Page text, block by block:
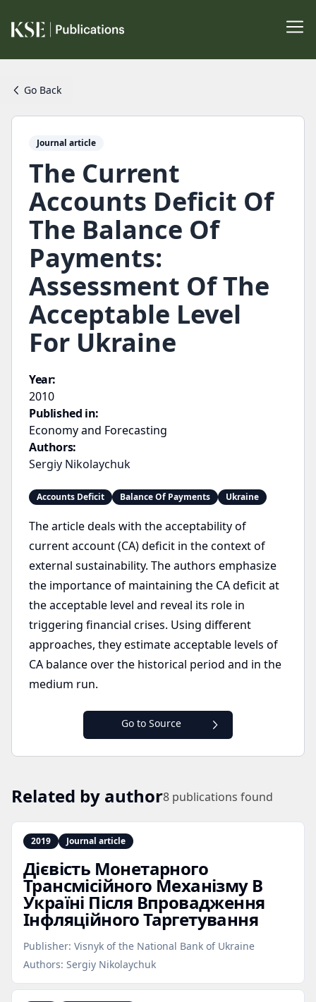
Go Back
Journal article
The Current
Accounts Deficit Of
The Balance Of
Payments:
Assessment Of The
Acceptable Level
For Ukraine
Year:
2010
Published in:
Economy and Forecasting
Authors:
Sergiy Nikolaychuk
Accounts Deficit Balance Of Payments Ukraine
The article deals with the acceptability of
current account (CA) deficit in the context of
external sustainability. The authors emphasize
the importance of maintaining the CA deficit at
the acceptable level and reveal its role in
triggering financial crises. Using different
approaches, they estimate acceptable levels of
CA balance over the historical period and in the
medium run.
Go to Source
Related by author8 publications found
2019 Journal article
Дієвість Монетарного
Трансмісійного Механізму В
Україні Після Впровадження
Інфляційного Таргетування
Publisher: Visnyk of the National Bank of Ukraine
Authors: Sergiy Nikolaychuk